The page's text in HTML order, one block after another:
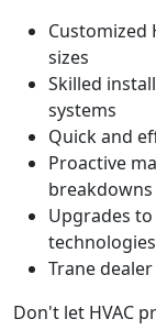
Customized
sizes
Skilled
systems
Quick and
Proactive
breakdowns
Upgrades
technologies
Trane
Don't let HVAC